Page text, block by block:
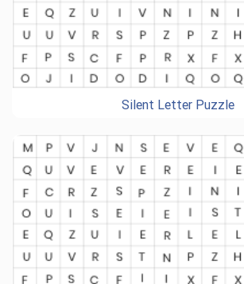
Silent Letter Puzzle